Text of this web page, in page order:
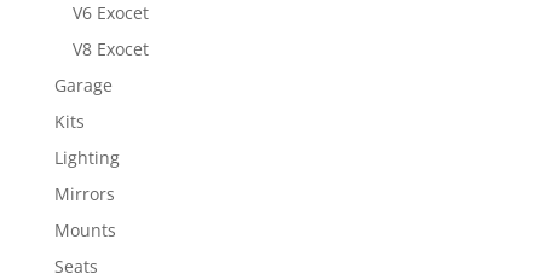
V6 Exocet
V8 Exocet
Garage
Kits
Lighting
Mirrors
Mounts
Seats